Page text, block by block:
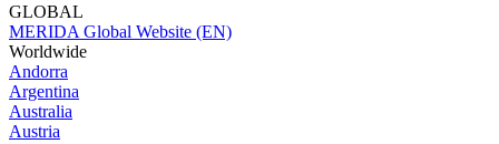
GLOBAL
MERIDA Global Website (EN)
Worldwide
Andorra
Argentina
Australia
Austria